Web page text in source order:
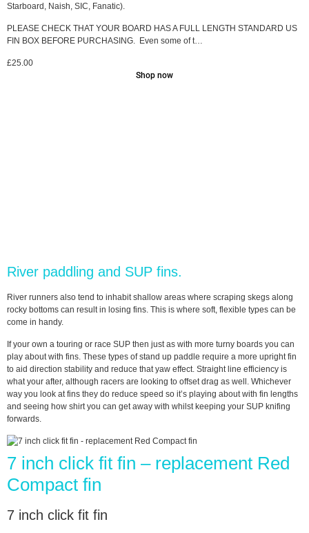
Starboard, Naish, SIC, Fanatic).
PLEASE CHECK THAT YOUR BOARD HAS A FULL LENGTH STANDARD US
FIN BOX BEFORE PURCHASING. Even some of t…
£25.00
Shop now
River paddling and SUP fins.
River runners also tend to inhabit shallow areas where scraping skegs along
rocky bottoms can result in losing fins. This is where soft, flexible types can be
come in handy.
If your own a touring or race SUP then just as with more turny boards you can
play about with fins. These types of stand up paddle require a more upright fin
to aid direction stability and reduce that yaw effect. Straight line efficiency is
what your after, although racers are looking to offset drag as well. Whichever
way you look at fins they do reduce speed so it’s playing about with fin lengths
and seeing how shirt you can get away with whilst keeping your SUP knifing
forwards.
7 inch click fit fin – replacement Red
Compact fin
7 inch click fit fin